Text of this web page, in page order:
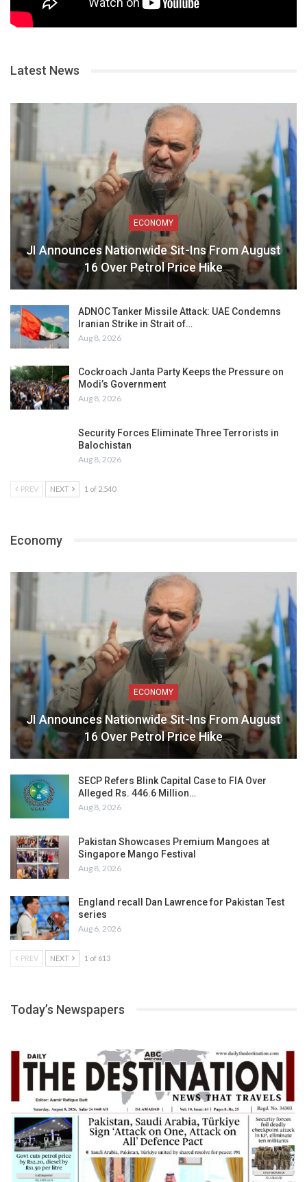
Latest News
ECONOMY
JI Announces Nationwide Sit-Ins From August
16 Over Petrol Price Hike
ADNOC Tanker Missile Attack: UAE Condemns
Iranian Strike in Strait of…
Aug 8, 2026
Cockroach Janta Party Keeps the Pressure on
Modi’s Government
Aug 8, 2026
Security Forces Eliminate Three Terrorists in
Balochistan
Aug 8, 2026
PREV NEXT 1 of 2,540
Economy
ECONOMY
JI Announces Nationwide Sit-Ins From August
16 Over Petrol Price Hike
SECP Refers Blink Capital Case to FIA Over
Alleged Rs. 446.6 Million…
Aug 8, 2026
Pakistan Showcases Premium Mangoes at
Singapore Mango Festival
Aug 8, 2026
England recall Dan Lawrence for Pakistan Test
series
Aug 6, 2026
PREV NEXT 1 of 613
Today’s Newspapers